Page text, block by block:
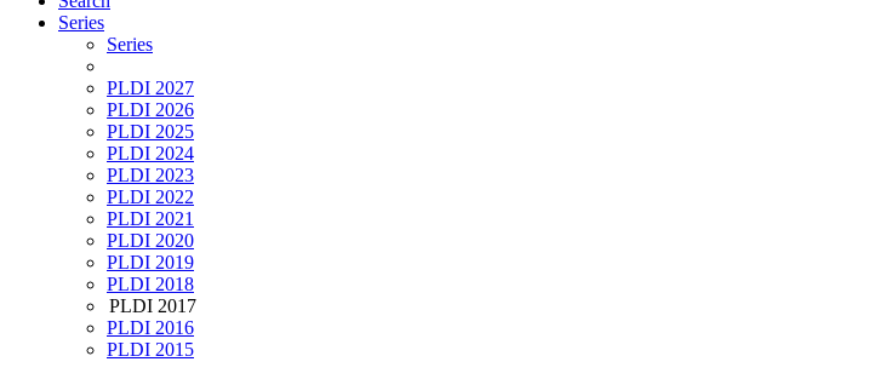
Series
Series
PLDI 2027
PLDI 2026
PLDI 2025
PLDI 2024
PLDI 2023
PLDI 2022
PLDI 2021
PLDI 2020
PLDI 2019
PLDI 2018
PLDI 2017
PLDI 2016
PLDI 2015